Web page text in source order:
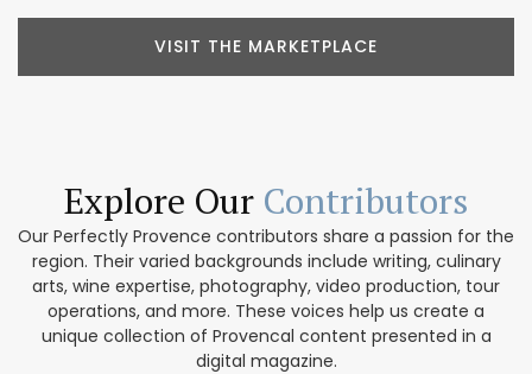
VISIT THE MARKETPLACE
Explore Our Contributors
Our Perfectly Provence contributors share a passion for the
region. Their varied backgrounds include writing, culinary
arts, wine expertise, photography, video production, tour
operations, and more. These voices help us create a
unique collection of Provencal content presented in a
digital magazine.